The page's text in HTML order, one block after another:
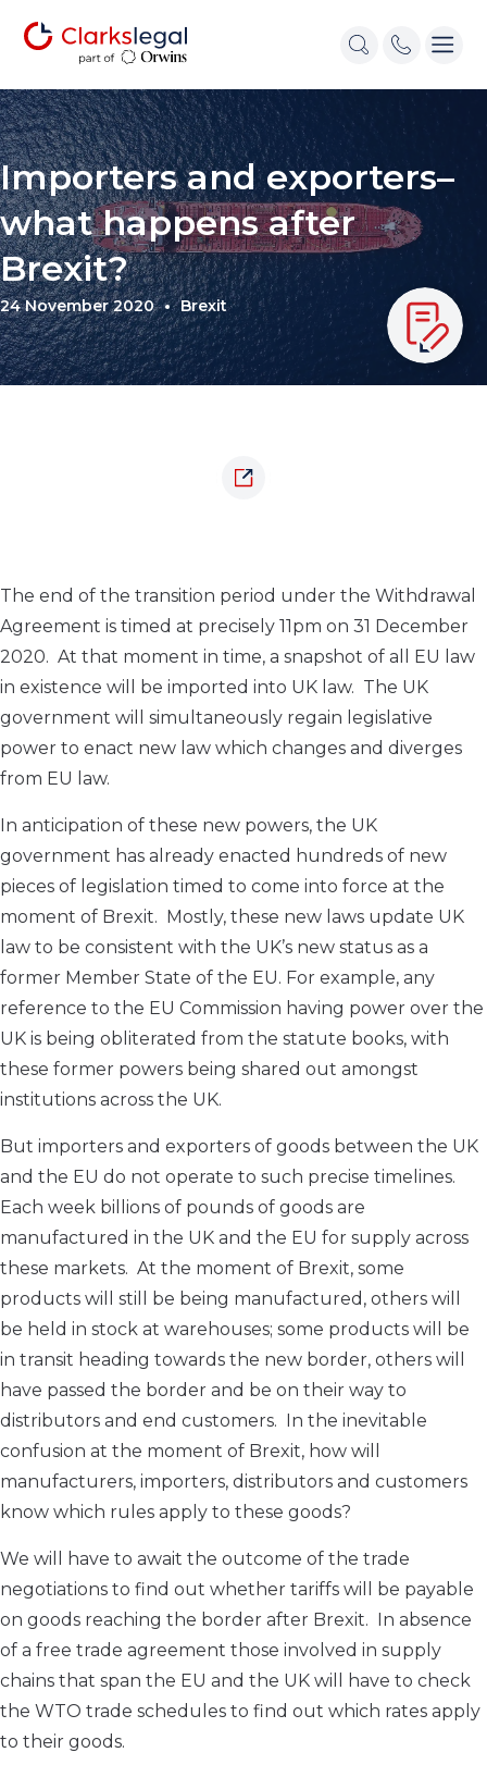
Importers and exporters–
what happens after
Brexit?
24 November 2020 Brexit
The end of the transition period under the Withdrawal
Agreement is timed at precisely 11pm on 31 December
2020. At that moment in time, a snapshot of all EU law
in existence will be imported into UK law. The UK
government will simultaneously regain legislative
power to enact new law which changes and diverges
from EU law.
In anticipation of these new powers, the UK
government has already enacted hundreds of new
pieces of legislation timed to come into force at the
moment of Brexit. Mostly, these new laws update UK
law to be consistent with the UK’s new status as a
former Member State of the EU. For example, any
reference to the EU Commission having power over the
UK is being obliterated from the statute books, with
these former powers being shared out amongst
institutions across the UK.
But importers and exporters of goods between the UK
and the EU do not operate to such precise timelines.
Each week billions of pounds of goods are
manufactured in the UK and the EU for supply across
these markets. At the moment of Brexit, some
products will still be being manufactured, others will
be held in stock at warehouses; some products will be
in transit heading towards the new border, others will
have passed the border and be on their way to
distributors and end customers. In the inevitable
confusion at the moment of Brexit, how will
manufacturers, importers, distributors and customers
know which rules apply to these goods?
We will have to await the outcome of the trade
negotiations to find out whether tariffs will be payable
on goods reaching the border after Brexit. In absence
of a free trade agreement those involved in supply
chains that span the EU and the UK will have to check
the WTO trade schedules to find out which rates apply
to their goods.